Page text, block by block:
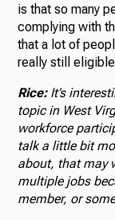
is that so many
complying with
that a lot of
really still
Rice:It’s
topic in West
workforce
talk a little bit
about, that may
multiple jobs
member, or